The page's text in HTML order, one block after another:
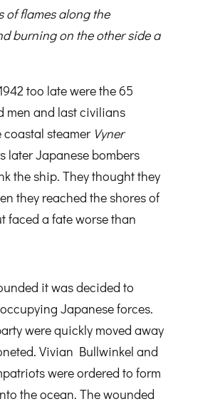
of flames along the
burning on the other side a
too late were the 65
men and last civilians
steamer Vyner
later Japanese bombers
the ship. They thought they
they reached the shores of
faced a fate worse than
it was decided to
Japanese forces.
were quickly moved away
Vivian Bullwinkel and
were ordered to form
the ocean. The wounded